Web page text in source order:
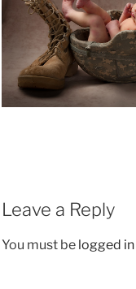
Leave a Reply
You must be logged in